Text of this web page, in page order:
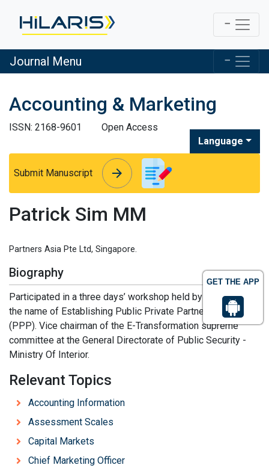
GET THE APP
Journal Menu
Accounting & Marketing
ISSN: 2168-9601
Open Access
Language
Submit Manuscript arrow_forward
arrow_forward
Patrick Sim MM
Partners Asia Pte Ltd, Singapore.
Biography
Participated in a three days’ workshop held by UNDP under
the name of Establishing Public Private Partnerships
(PPP). Vice chairman of the E-Transformation supreme
committee at the General Directorate of Public Security -
Ministry Of Interior.
Relevant Topics
Accounting Information
Assessment Scales
Capital Markets
Chief Marketing Officer